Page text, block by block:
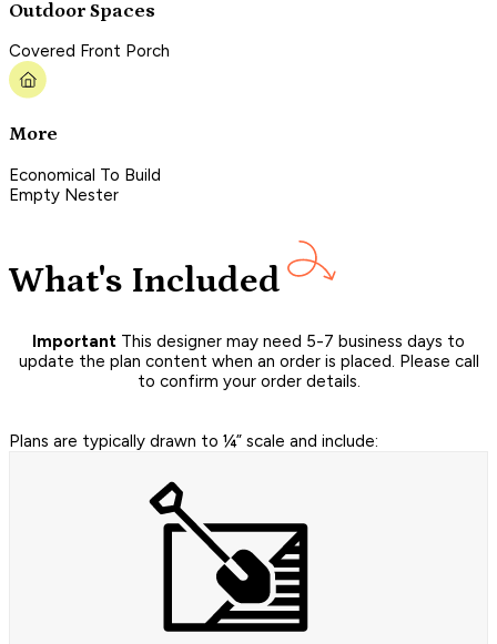
Outdoor Spaces
Covered Front Porch
More
Economical To Build
Empty Nester
What's Included
Important This designer may need 5-7 business days to
update the plan content when an order is placed. Please call
to confirm your order details.
Plans are typically drawn to ¼” scale and include: